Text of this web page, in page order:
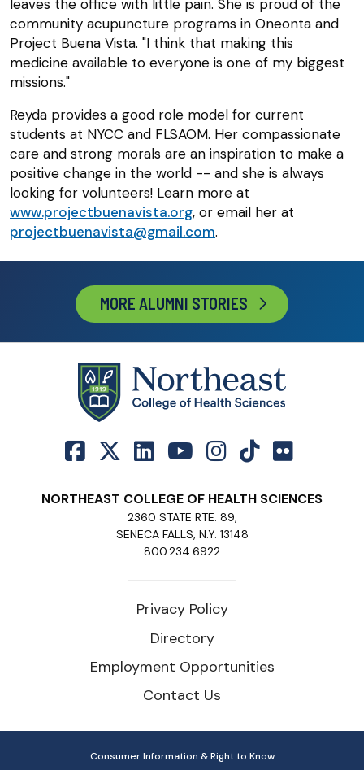
leaves the office with little pain. She is proud of the
community acupuncture programs in Oneonta and
Project Buena Vista. "I think that making this
medicine available to everyone is one of my biggest
missions."
Reyda provides a good role model for current
students at NYCC and FLSAOM. Her compassionate
care and strong morals are an inspiration to make a
positive change in the world -- and she is always
looking for volunteers! Learn more at
www.projectbuenavista.org, or email her at
projectbuenavista@gmail.com.
MORE ALUMNI STORIES
NORTHEAST COLLEGE OF HEALTH SCIENCES
2360 STATE RTE. 89,
SENECA FALLS, N.Y. 13148
800.234.6922
Privacy Policy
Directory
Employment Opportunities
Contact Us
Consumer Information & Right to Know